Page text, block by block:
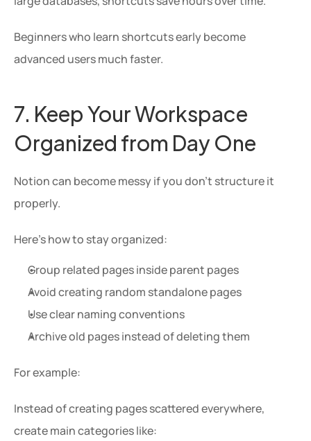
Beginners who learn shortcuts early become
advanced users much faster.
7. Keep Your Workspace
Organized from Day One
Notion can become messy if you don’t structure it
properly.
Here’s how to stay organized:
Group related pages inside parent pages
Avoid creating random standalone pages
Use clear naming conventions
Archive old pages instead of deleting them
For example:
Instead of creating pages scattered everywhere,
create main categories like: